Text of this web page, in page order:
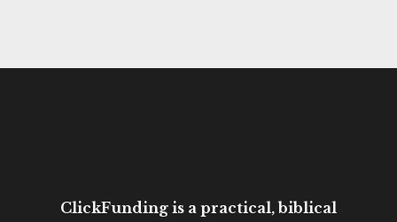
ClickFunding is a practical, biblical